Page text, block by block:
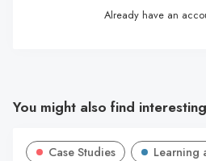
Already have an
You might also find interesting
Case Studies
Learning